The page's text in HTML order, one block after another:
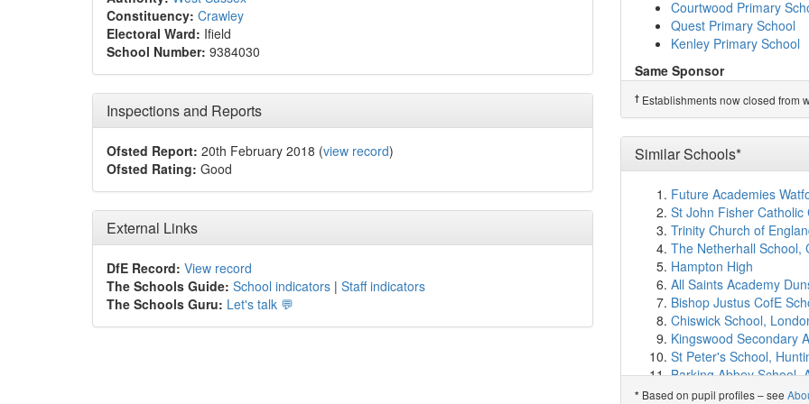
Constituency: Crawley
Electoral Ward: Ifield
School Number: 9384030
Inspections and Reports
Ofsted Report: 20th February 2018 (view record)
Ofsted Rating: Good
External Links
DfE Record: View record
The Schools Guide: School indicators | Staff indicators
The Schools Guru: Let's talk 💬
Three Bridges Primary
The Oaks Primary
St Andrew's CofE
Hazelwick School
Cottesmore School
Woodgate Primary
Pound Hill Junior
Milton Mount Primary
The Gatwick School
Brook Infant School
Maidenbower Infant
Maidenbower Junior
Charlwood Village
Forge Wood Primary
Colgate Primary School
Rusper Primary School
Emerald Place Clinic
Brighton College Prep
Minerva May School
Courtwood Primary
Quest Primary School
Kenley Primary School
Same Sponsor
Riddlesdown Collegiate
Waterfield Primary School
Quest Primary School
Kenley Primary School
Predecessor Schools †
Ifield Community College
† Establishments now closed from
Similar Schools*
Future Academies
St John Fisher
Trinity Church of
The Netherhall School,
Hampton High
All Saints Academy
Bishop Justus CofE
Chiswick School,
Kingswood Secondary
St Peter's School,
Barking Abbey School,
Christ The King
* Based on pupil profiles – see